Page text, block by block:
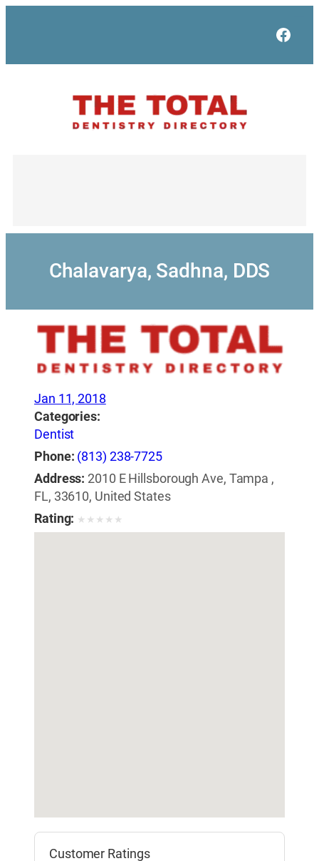
Chalavarya, Sadhna, DDS
Jan 11, 2018
Categories:
Dentist
Phone: (813) 238-7725
Address: 2010 E Hillsborough Ave, Tampa ,
FL, 33610, United States
Rating: ★ ★ ★ ★ ★
Customer Ratings